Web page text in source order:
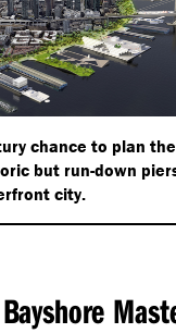
chance to plan
but run-down
city.